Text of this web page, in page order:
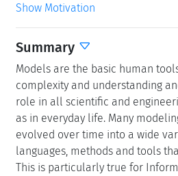
Show Motivation
Summary
Models are the basic human
complexity and understanding
role in all scientific and
as in everyday life. Many
evolved over time into a wide
languages, methods and tools
This is particularly true for